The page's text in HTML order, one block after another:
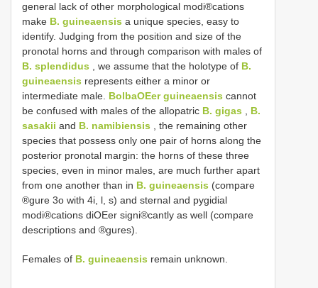
general lack of other morphological modi®cations
make B. guineaensis a unique species, easy to
identify. Judging from the position and size of the
pronotal horns and through comparison with males of
B. splendidus , we assume that the holotype of B.
guineaensis represents either a minor or
intermediate male. BolbaOEer guineaensis cannot
be confused with males of the allopatric B. gigas
B.
sasakii and B. namibiensis , the remaining other
species that possess only one pair of horns along the
posterior pronotal margin: the horns of these three
species, even in minor males, are much further apart
from one another than in B. guineaensis (compare
®gure 3o with 4i, l, s) and sternal and pygidial
modi®cations diOEer signi®cantly as well (compare
descriptions and ®gures).
Females of B. guineaensis remain unknown.